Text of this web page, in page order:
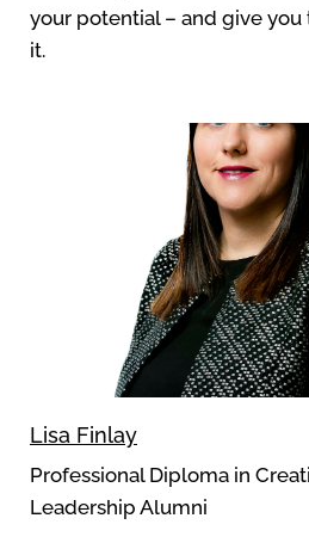
your potential – and give
it.
Lisa Finlay
Professional Diploma in
Leadership Alumni